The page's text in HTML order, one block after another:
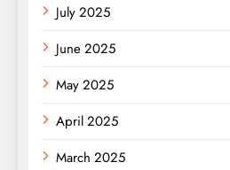
July 2025
June 2025
May 2025
April 2025
March 2025